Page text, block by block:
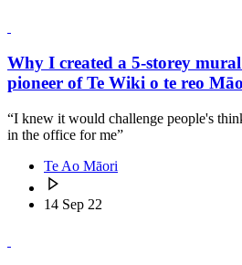
Why I created a 5-storey
pioneer of Te Wiki o te reo
“I knew it would challenge people's
in the office for me”
Te Ao Māori
14 Sep 22